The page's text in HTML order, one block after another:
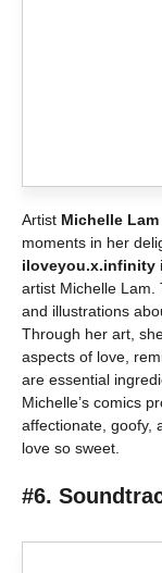
Artist Michelle Lam
moments in her
iloveyou.x.infinity
artist Michelle Lam.
and illustrations
Through her art,
aspects of love,
are essential
Michelle’s comics
affectionate, goofy,
love so sweet.
#6.